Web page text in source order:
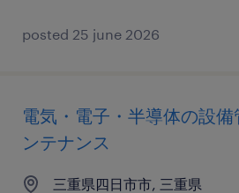
posted 25 june 2026
電気・電子・半導体の設備
ンテナンス
三重県四日市市, 三重県